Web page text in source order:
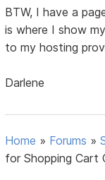
BTW, I have a
is where I show
to my hosting
Darlene
Home » Forums »
for Shopping Cart